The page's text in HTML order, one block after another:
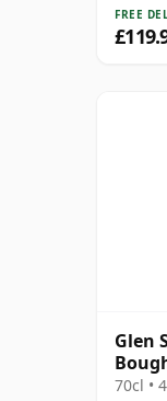
FREE
Glen
Cask
70cl •